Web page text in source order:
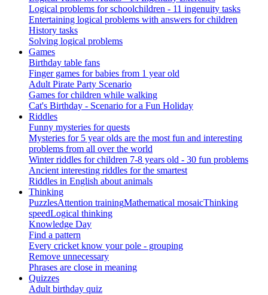
Logical problems for schoolchildren - 11 ingenuity tasks
Entertaining logical problems with answers for children
History tasks
Solving logical problems
Games
Birthday table fans
Finger games for babies from 1 year old
Adult Pirate Party Scenario
Games for children while walking
Cat's Birthday - Scenario for a Fun Holiday
Riddles
Funny mysteries for quests
Mysteries for 5 year olds are the most fun and interesting
problems from all over the world
Winter riddles for children 7-8 years old - 30 fun problems
Ancient interesting riddles for the smartest
Riddles in English about animals
Thinking
PuzzlesAttention trainingMathematical mosaicThinking
speedLogical thinking
Knowledge Day
Find a pattern
Every cricket know your pole - grouping
Remove unnecessary
Phrases are close in meaning
Quizzes
Adult birthday quiz